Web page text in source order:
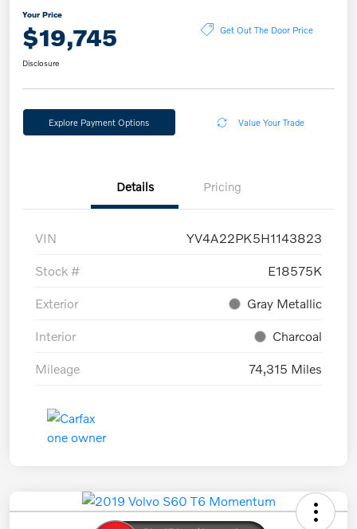
Your Price
$19,745 Get Out The Door Price
Disclosure
Explore Payment Options Value Your Trade
Details Pricing
VIN YV4A22PK5H1143823
Stock # E18575K
Exterior Gray Metallic
Interior Charcoal
Mileage 74,315 Miles